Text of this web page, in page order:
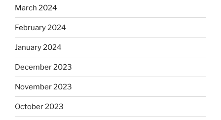
March 2024
February 2024
January 2024
December 2023
November 2023
October 2023